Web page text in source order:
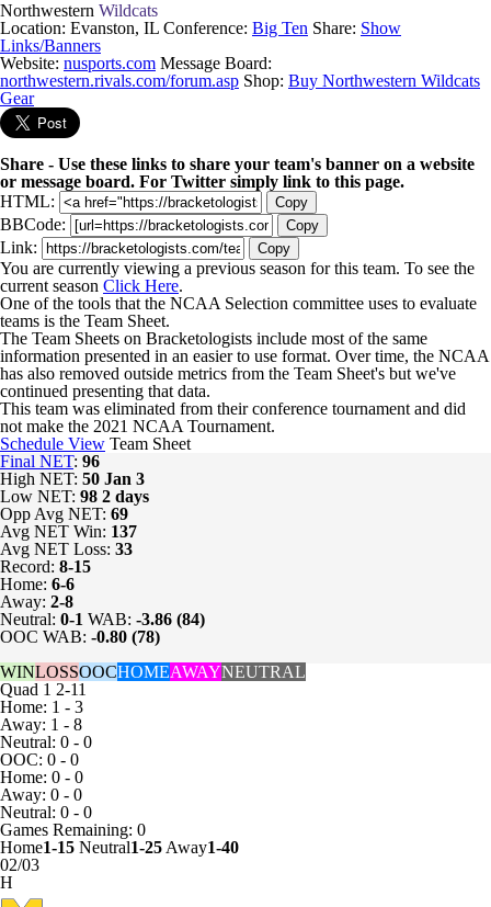
Northwestern Wildcats
Location: Evanston, IL Conference: Big Ten Share: Show
Links/Banners
Website: nusports.com Message Board:
northwestern.rivals.com/forum.asp Shop: Buy Northwestern Wildcats
Gear
Share - Use these links to share your team's banner on a website
or message board. For Twitter simply link to this page.
HTML:
Copy
BBCode: Copy
Link: Copy
You are currently viewing a previous season for this team. To see the
current season Click Here.
One of the tools that the NCAA Selection committee uses to evaluate
teams is the Team Sheet.
The Team Sheets on Bracketologists include most of the same
information presented in an easier to use format. Over time, the NCAA
has also removed outside metrics from the Team Sheet's but we've
continued presenting that data.
This team was eliminated from their conference tournament and did
not make the 2021 NCAA Tournament.
Schedule View Team Sheet
Final NET: 96
High NET: 50 Jan 3
Low NET: 98 2 days
Opp Avg NET: 69
Avg NET Win: 137
Avg NET Loss: 33
Record: 8-15
Home: 6-6
Away: 2-8
Neutral: 0-1 WAB: -3.86 (84)
OOC WAB: -0.80 (78)
WINLOSSOOCHOMEAWAYNEUTRAL
Quad 1 2-11
Home: 1 - 3
Away: 1 - 8
Neutral: 0 - 0
OOC: 0 - 0
Home: 0 - 0
Away: 0 - 0
Neutral: 0 - 0
Games Remaining: 0
Home1-15 Neutral1-25 Away1-40
02/03
H